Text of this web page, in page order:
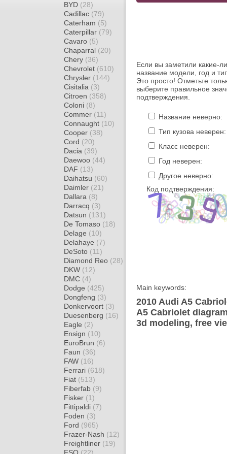
BYD (28)
Cadillac (79)
Caterham (5)
Caterpillar (79)
Cavaro (5)
Chaparral (20)
Chery (36)
Chevrolet (610)
Chrysler (144)
Cisitalia (3)
Citroen (358)
Coloni (8)
Commer (11)
Connaught (10)
Cooper (38)
Cord (20)
Dacia (39)
Daewoo (44)
DAF (13)
Daihatsu (60)
Daimler (21)
Dallara (8)
Darracq (3)
Datsun (131)
De Tomaso (18)
Delage (10)
Delahaye (7)
DeSoto (11)
Diamond Reo (28)
DKW (12)
DMC (4)
Dodge (425)
Dongfeng (3)
Donkervoort (3)
Duesenberg (16)
Eagle (2)
Ensign (10)
EuroBrun (6)
Faun (36)
FAW (16)
Ferrari (618)
Fiat (513)
Fiberfab (9)
Fisker (1)
Fittipaldi (7)
Foden (3)
Ford (965)
Frazer-Nash (12)
Freightliner (19)
Если вы заметили какие-
название модели, год и
Это просто! Отметьте
выберите правильное
подтверждения.
Название неверно:
Тип кузова неверен:
Класс неверен:
Год неверен:
Другое неверно:
Код подтверждения:
Main keywords:
2010 Audi A5
A5 Cabriolet
3d modeling, free